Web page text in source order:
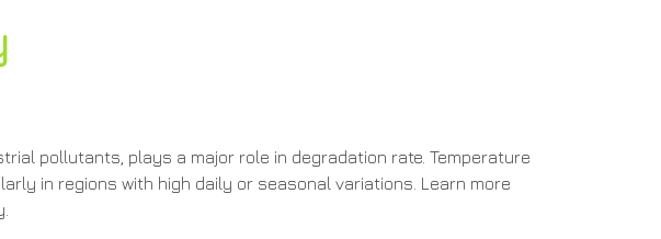
pollutants, plays a major role in degradation rate. Temperature
in regions with high daily or seasonal variations. Learn more